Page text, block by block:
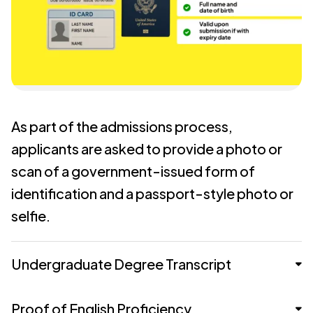
As part of the admissions process,
applicants are asked to provide a photo or
scan of a government-issued form of
identification and a passport-style photo or
selfie.
Undergraduate Degree Transcript
Proof of English Proficiency